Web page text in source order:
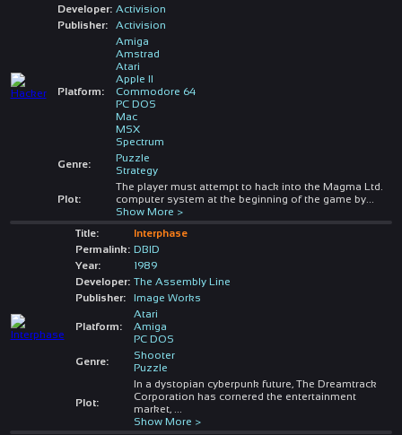
Developer: Activision
Publisher:
Activision
Platform:
Amiga
Amstrad
Atari
Apple II
Commodore 64
PC DOS
Mac
MSX
Spectrum
Genre:
Puzzle
Strategy
Plot:
The player must attempt to hack into the Magma Ltd.
computer system at the beginning of the game by...
Show More >
Title:
Interphase
Permalink: DBID
Year:
1989
Developer: The Assembly Line
Publisher:
Image Works
Platform:
Atari
Amiga
PC DOS
Genre:
Shooter
Puzzle
Plot:
In a dystopian cyberpunk future, The Dreamtrack
Corporation has cornered the entertainment
market,
Show More >